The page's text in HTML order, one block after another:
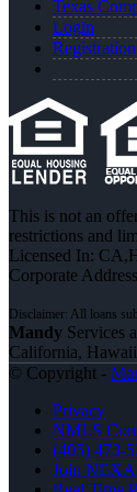
Texas
Login
Registration
This is not an
restrictions and
Licensed In:
Corporate
Mandy Services
California,
© Copyright -
Privacy
NMLS
(405) 473-
Join